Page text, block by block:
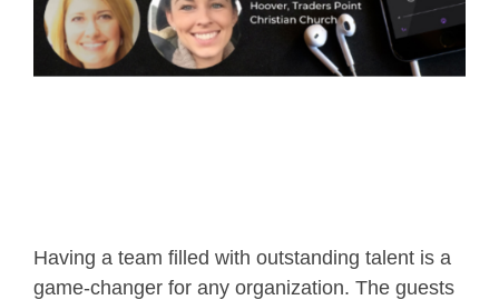
Having a team filled with outstanding talent is a
game-changer for any organization. The guests